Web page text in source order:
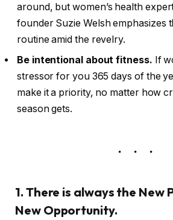
around, but women’s health
founder Suzie Welsh emphasizes
routine amid the revelry.
Be intentional about fitness. If
stressor for you 365 days of the
make it a priority, no matter how
season gets.
1. There is always the New
New Opportunity.